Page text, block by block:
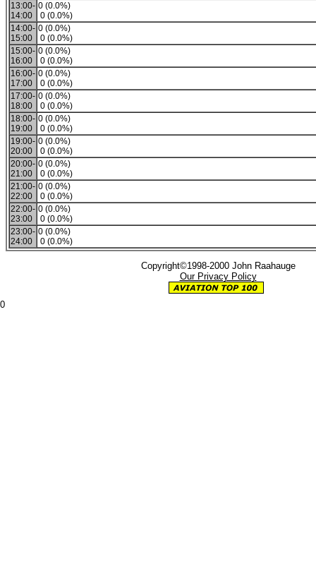
13:00-
14:00
0 (0.0%)
0 (0.0%)
14:00-
15:00
0 (0.0%)
0 (0.0%)
15:00-
16:00
0 (0.0%)
0 (0.0%)
16:00-
17:00
0 (0.0%)
0 (0.0%)
17:00-
18:00
0 (0.0%)
0 (0.0%)
18:00-
19:00
0 (0.0%)
0 (0.0%)
19:00-
20:00
0 (0.0%)
0 (0.0%)
20:00-
21:00
0 (0.0%)
0 (0.0%)
21:00-
22:00
0 (0.0%)
0 (0.0%)
22:00-
23:00
0 (0.0%)
0 (0.0%)
23:00-
24:00
0 (0.0%)
0 (0.0%)
Copyright©1998-2000 John Raahauge
Our Privacy Policy
0